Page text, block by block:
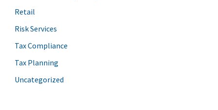
Retail
Risk Services
Tax Compliance
Tax Planning
Uncategorized